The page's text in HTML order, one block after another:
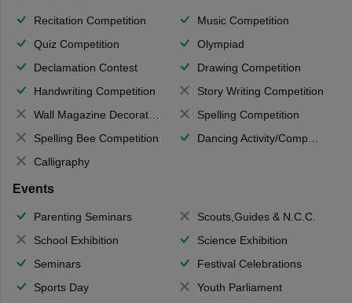
Recitation Competition
Music Competition
Quiz Competition
Olympiad
Declamation Contest
Drawing Competition
Handwriting Competition
Story Writing Competition
Wall Magazine Decoration
Spelling Competition
Spelling Bee Competition
Dancing Activity/Competition
Calligraphy
Events
Parenting Seminars
Scouts,Guides & N.C.C.
School Exhibition
Science Exhibition
Seminars
Festival Celebrations
Sports Day
Youth Parliament